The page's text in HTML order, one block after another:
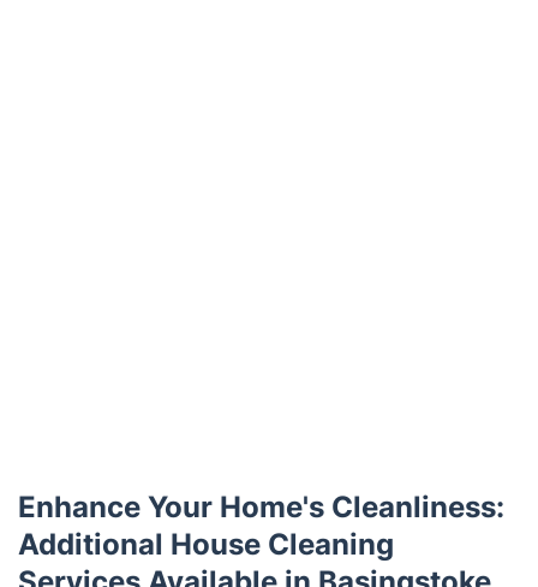
Enhance Your Home's Cleanliness:
Additional House Cleaning